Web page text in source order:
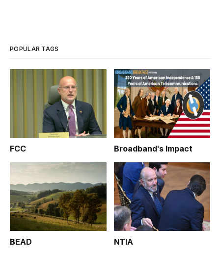
POPULAR TAGS
FCC Broadband's Impact
BEAD NTIA